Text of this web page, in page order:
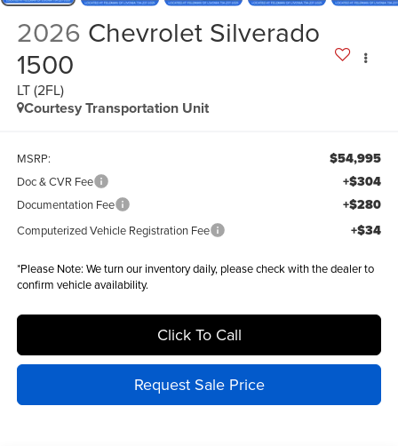
2026 Chevrolet Silverado
1500
LT (2FL)
Courtesy Transportation Unit
MSRP: $54,995
Doc & CVR Fee +$304
Documentation Fee +$280
Computerized Vehicle Registration Fee +$34
*Please Note: We turn our inventory daily, please check with the dealer to
confirm vehicle availability.
Click To Call
Request Sale Price